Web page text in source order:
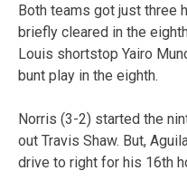
Both teams got just three
briefly cleared in the
Louis shortstop Yairo
bunt play in the eighth.
Norris (3-2) started the
out Travis Shaw. But,
drive to right for his 16th